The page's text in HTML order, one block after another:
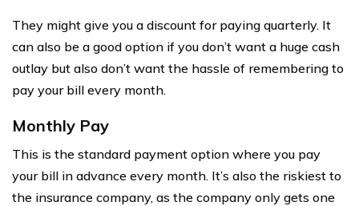
They might give you a discount for paying quarterly. It
can also be a good option if you don’t want a huge cash
outlay but also don’t want the hassle of remembering to
pay your bill every month.
Monthly Pay
This is the standard payment option where you pay
your bill in advance every month. It’s also the riskiest to
the insurance company, as the company only gets one